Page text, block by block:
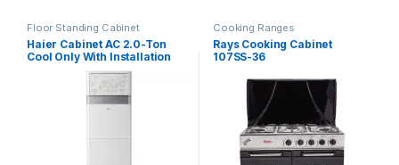
Floor Standing Cabinet
Haier Cabinet AC 2.0-Ton
Cool Only With Installation
Kit 24CE03/YB-01
Cooking Ranges
Rays Cooking Cabinet
107SS-36